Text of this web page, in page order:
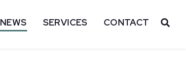
NEWS SERVICES CONTACT